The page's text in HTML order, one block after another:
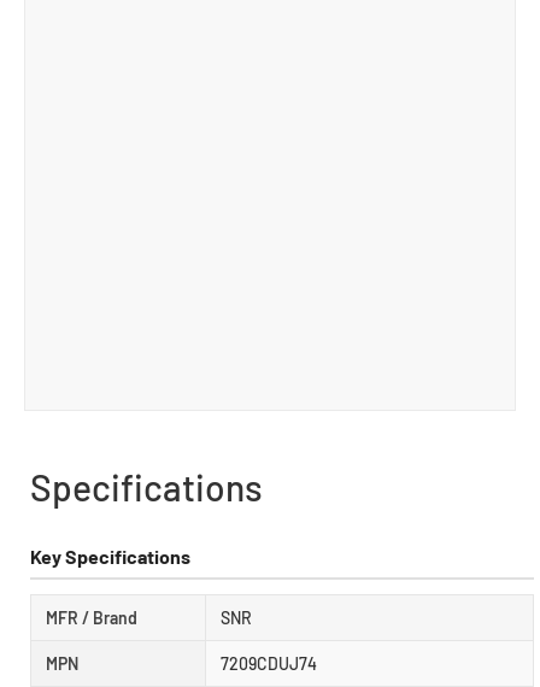
Specifications
Key Specifications
MFR / Brand SNR
MPN 7209CDUJ74